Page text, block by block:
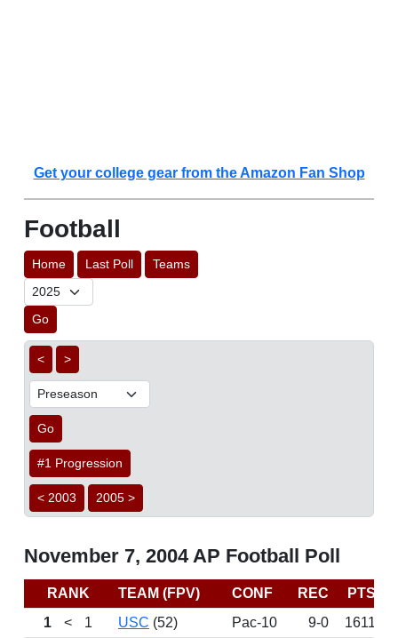
Get your college gear from the Amazon Fan Shop
Football
Home Last Poll Teams
Go
< >
Go
#1 Progression
< 2003 2005 >
November 7, 2004 AP Football Poll
RANK TEAM (FPV) CONF REC PTS
1
< 1 USC (52) Pac-10 9-0
1611